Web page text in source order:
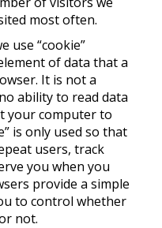
most often.
use “cookie”
of data that a
It is not a
ability to read data
your computer to
is only used so that
users, track
you when you
provide a simple
to control whether
not.